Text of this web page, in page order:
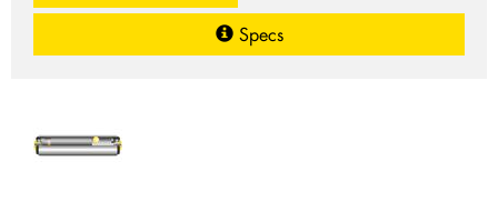
Specs